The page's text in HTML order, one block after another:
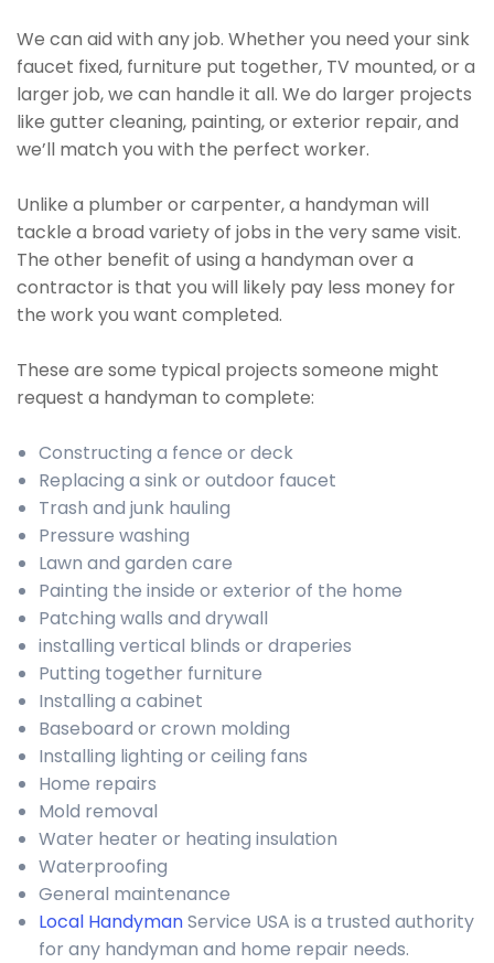
We can aid with any job. Whether you need your sink
faucet fixed, furniture put together, TV mounted, or a
larger job, we can handle it all. We do larger projects
like gutter cleaning, painting, or exterior repair, and
we’ll match you with the perfect worker.
Unlike a plumber or carpenter, a handyman will
tackle a broad variety of jobs in the very same visit.
The other benefit of using a handyman over a
contractor is that you will likely pay less money for
the work you want completed.
These are some typical projects someone might
request a handyman to complete:
Constructing a fence or deck
Replacing a sink or outdoor faucet
Trash and junk hauling
Pressure washing
Lawn and garden care
Painting the inside or exterior of the home
Patching walls and drywall
installing vertical blinds or draperies
Putting together furniture
Installing a cabinet
Baseboard or crown molding
Installing lighting or ceiling fans
Home repairs
Mold removal
Water heater or heating insulation
Waterproofing
General maintenance
Local HandymanService USA is a trusted authority
for any handyman and home repair needs.